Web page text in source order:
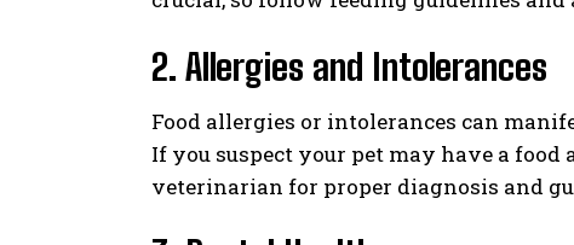
2. Allergies and Intolerances
Food allergies or intolerances can
If you suspect your pet may have a
veterinarian for proper diagnosis and